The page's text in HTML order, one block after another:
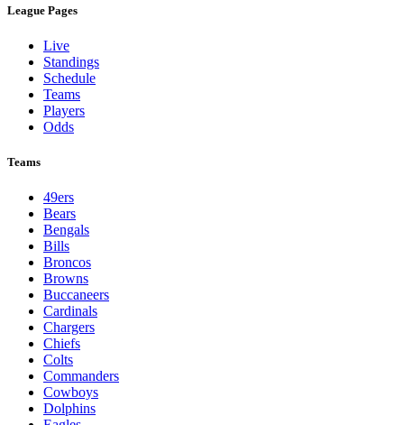
League Pages
Live
Standings
Schedule
Teams
Players
Odds
Teams
49ers
Bears
Bengals
Bills
Broncos
Browns
Buccaneers
Cardinals
Chargers
Chiefs
Colts
Commanders
Cowboys
Dolphins